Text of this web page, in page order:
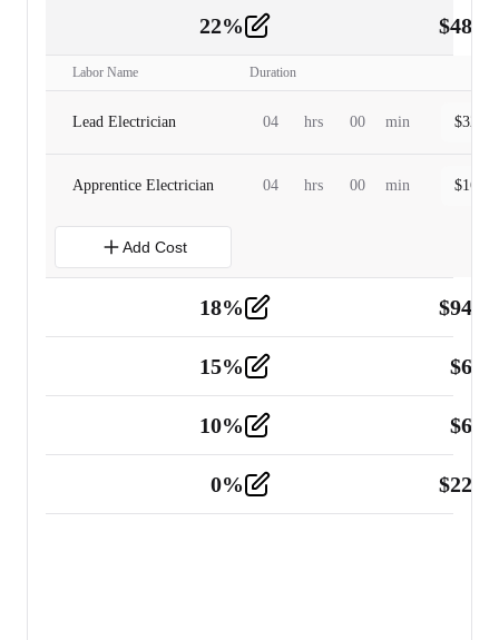
22% $
Labor Name Duration
Lead Electrician 04 hrs 00 min $
Apprentice Electrician 04 hrs 00 min $
Add Cost
18% $
Tools and Equipment 2
15% $
10% $
0% $